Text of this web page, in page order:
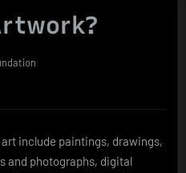
include paintings, drawings,
and photographs, digital